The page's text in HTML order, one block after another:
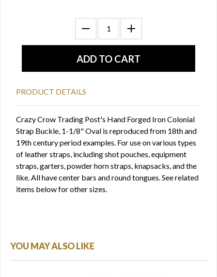
PRODUCT DETAILS
Crazy Crow Trading Post's Hand Forged Iron Colonial
Strap Buckle, 1-1/8" Oval is reproduced from 18th and
19th century period examples. For use on various types
of leather straps, including shot pouches, equipment
straps, garters, powder horn straps, knapsacks, and the
like. All have center bars and round tongues. See related
items below for other sizes.
YOU MAY ALSO LIKE